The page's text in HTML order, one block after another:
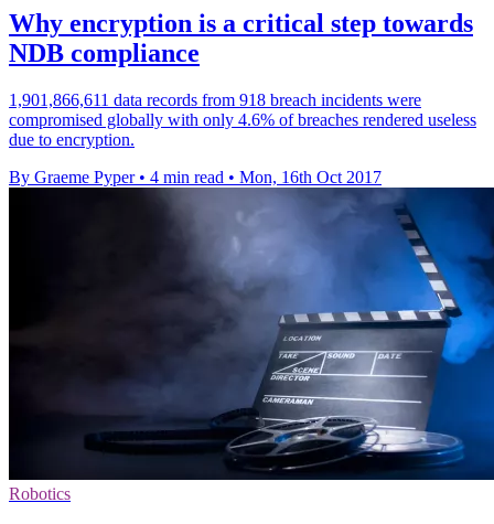
Why encryption is a critical step towards
NDB compliance
1,901,866,611 data records from 918 breach incidents were
compromised globally with only 4.6% of breaches rendered useless
due to encryption.
By Graeme Pyper • 4 min read • Mon, 16th Oct 2017
Robotics